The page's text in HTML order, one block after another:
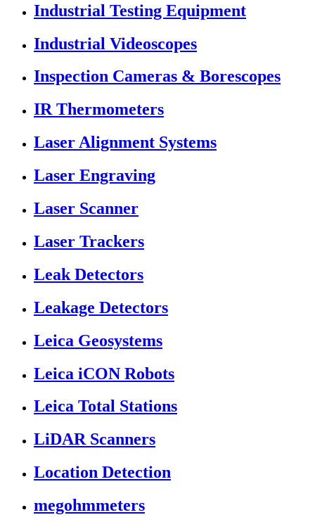
Industrial Testing Equipment
Industrial Videoscopes
Inspection Cameras & Borescopes
IR Thermometers
Laser Alignment Systems
Laser Engraving
Laser Scanner
Laser Trackers
Leak Detectors
Leakage Detectors
Leica Geosystems
Leica iCON Robots
Leica Total Stations
LiDAR Scanners
Location Detection
megohmmeters